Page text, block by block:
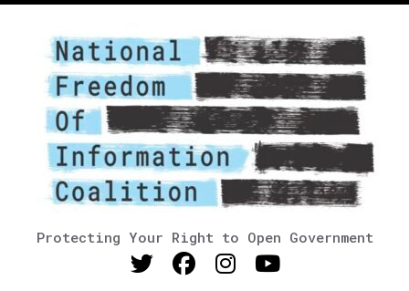
Protecting Your Right to Open Government